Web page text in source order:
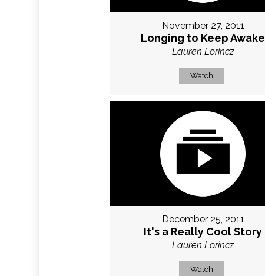
November 27, 2011
Longing to Keep Awake
Lauren Lorincz
Watch
December 25, 2011
It's a Really Cool Story
Lauren Lorincz
Watch